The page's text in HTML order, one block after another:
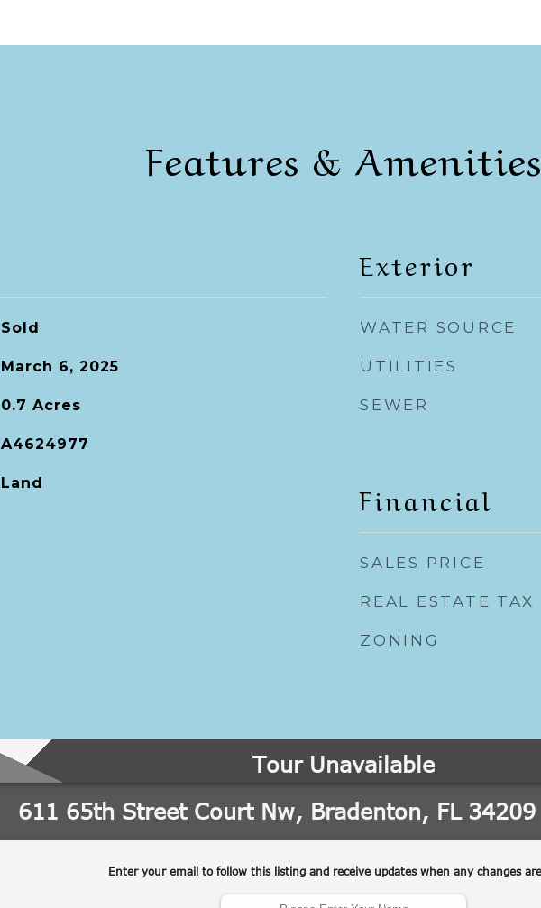
Features & Amenities
Sold
March 6, 2025
0.7 Acres
A4624977
Land
Exterior
WATER SOURCE
UTILITIES
SEWER
Financial
SALES PRICE
REAL ESTATE TAX
ZONING